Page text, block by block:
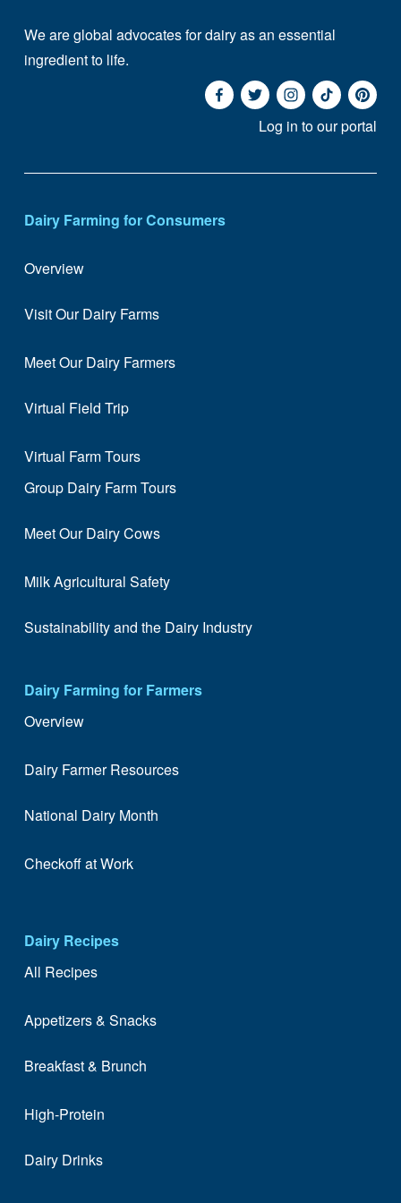
We are global advocates for dairy as an essential
ingredient to life.
Log in to our portal
Dairy Farming for Consumers
Visit Our Dairy Farms
Overview
Meet Our Dairy Farmers
Virtual Field Trip
Virtual Farm Tours
Group Dairy Farm Tours
Meet Our Dairy Cows
Milk Agricultural Safety
Sustainability and the Dairy Industry
Dairy Farming for Farmers
Overview
Dairy Farmer Resources
National Dairy Month
Checkoff at Work
Dairy Recipes
All Recipes
Appetizers & Snacks
Breakfast & Brunch
High-Protein
Dairy Drinks